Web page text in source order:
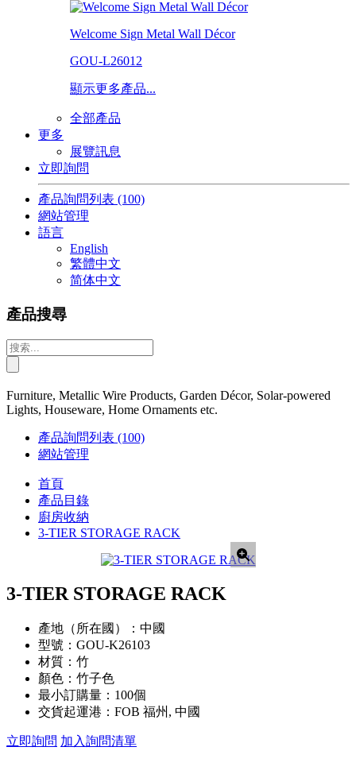
Welcome Sign Metal Wall Décor
GOU-L26012
顯示更多產品...
全部產品
更多
展覽訊息
立即詢問
產品詢問列表 (100)
網站管理
語言
English
繁體中文
简体中文
產品搜尋
Furniture, Metallic Wire Products, Garden Décor, Solar-powered
Lights, Houseware, Home Ornaments etc.
產品詢問列表 (100)
網站管理
首頁
產品目錄
廚房收納
3-TIER STORAGE RACK
3-TIER STORAGE RACK
產地（所在國）： 中國
型號： GOU-K26103
材質： 竹
顏色： 竹子色
最小訂購量： 100個
交貨起運港： FOB 福州, 中國
立即詢問 加入詢問清單